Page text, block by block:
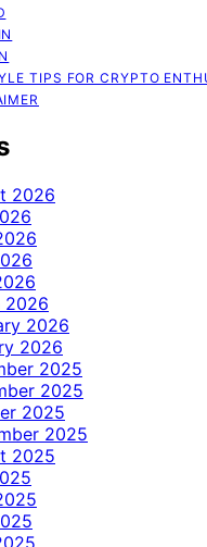
TIPS FOR CRYPTO
2026
2026
2026
2026
2025
2025
2025
2025
2025